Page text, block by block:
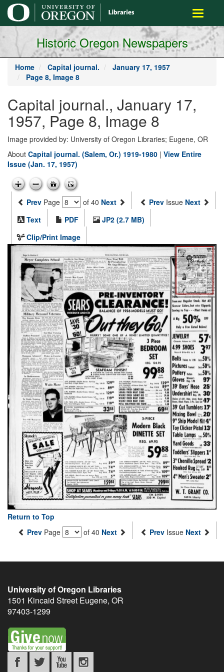
main
content
Toggle
Historic Oregon Newspapers
Home Capital journal.
January 17, 1957
Page 8, Image 8
Capital journal., January 17,
1957, Page 8, Image 8
Image provided by: University of Oregon Libraries; Eugene, OR
About Capital journal. (Salem, Or.) 1919-1980 | View Entire
Issue (Jan. 17, 1957)
Prev Page of 40 Next Prev Issue Next
Text
PDF
JP2 (2.7 MB)
Clip/Print Image
Return to Top
Prev Page of 40 Next Prev Issue Next
University of Oregon Libraries
1501 Kincaid Street Eugene, OR
97403-1299